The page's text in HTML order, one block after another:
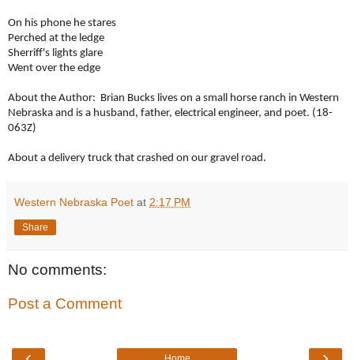
On his phone he stares
Perched at the ledge
Sherriff's lights glare
Went over the edge
About the Author: Brian Bucks lives on a small horse ranch in Western
Nebraska and is a husband, father, electrical engineer, and poet. (18-
063Z)
About a delivery truck that crashed on our gravel road.
Western Nebraska Poet at 2:17 PM
Share
No comments:
Post a Comment